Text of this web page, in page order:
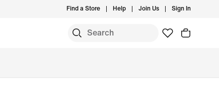
Find a Store Help Join Us Sign In